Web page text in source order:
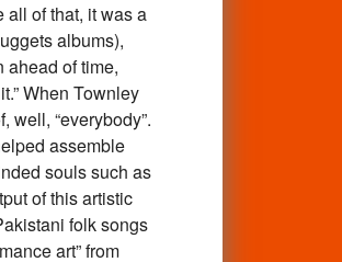
all of that, it was a
albums),
ahead of time,
When Townley
“everybody”.
assemble
souls such as
of this artistic
folk songs
art” from